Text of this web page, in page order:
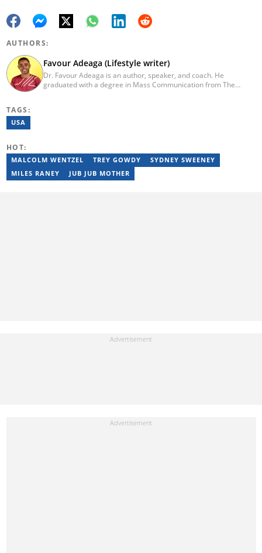
AUTHORS:
Favour Adeaga (Lifestyle writer)
Dr. Favour Adeaga is an author, speaker, and coach. He
graduated with a degree in Mass Communication from The
TAGS:
USA
HOT:
MALCOLM WENTZEL TREY GOWDY
SYDNEY SWEENEY
MILES RANEY
JUB JUB MOTHER